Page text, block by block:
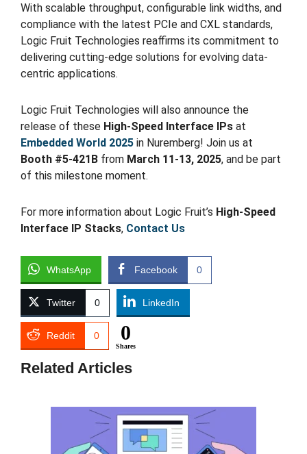
With scalable throughput, configurable link widths, and
compliance with the latest PCIe and CXL standards,
Logic Fruit Technologies reaffirms its commitment to
delivering cutting-edge solutions for evolving data-
centric applications.
Logic Fruit Technologies will also announce the
release of these High-Speed Interface IPs at
Embedded World 2025 in Nuremberg! Join us at
Booth #5-421B from March 11-13, 2025, and be part
of this milestone moment.
For more information about Logic Fruit’s High-Speed
Interface IP Stacks, Contact Us
WhatsApp Facebook 0
Twitter 0 LinkedIn
Reddit 0 0
Shares
Related Articles